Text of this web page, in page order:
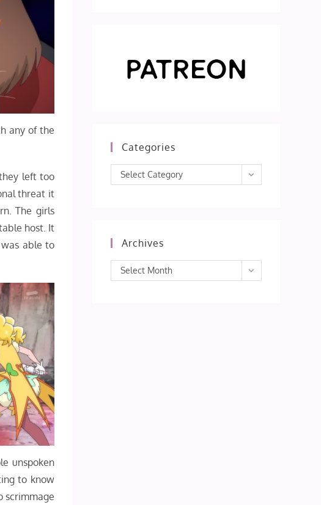
any of the
left too
threat it
The girls
host. It
able to
unspoken
to know
scrimmage
Categories
Categories
Select Category
Archives
Archives
Select Month